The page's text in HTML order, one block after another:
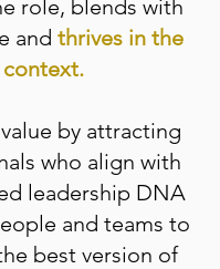
role, blends with
and thrives in the
context.
by attracting
who align with
leadership DNA
and teams to
best version of